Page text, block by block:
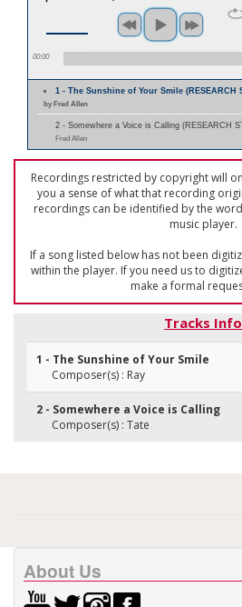
00:00
1 - The Sunshine of Your Smile (RESEARCH
by Fred Allen
2 - Somewhere a Voice is Calling (RESEARCH
Fred Allen
Recordings restricted by copyright will
you a sense of what that recording
recordings can be identified by the
music player.
If a song listed below has not been
within the player. If you need us to
make a formal
Tracks Info
1 - The Sunshine of Your Smile
Composer(s) : Ray
2 - Somewhere a Voice is Calling
Composer(s) : Tate
About Us